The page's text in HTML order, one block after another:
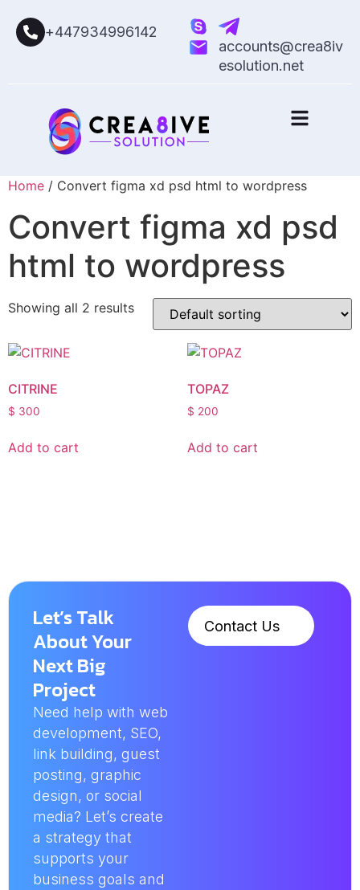
+447934996142
accounts@crea8iv
esolution.net
Home / Convert figma xd psd html to wordpress
Convert figma xd psd
html to wordpress
Showing all 2 results
CITRINE
$ 300
Add to cart
TOPAZ
$ 200
Add to cart
Let’s Talk
About Your
Next Big
Project
Need help with web
development, SEO,
link building, guest
posting, graphic
design, or social
media? Let’s create
a strategy that
supports your
business goals and
Contact Us